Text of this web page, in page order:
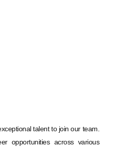
talent to join our team.
opportunities across various